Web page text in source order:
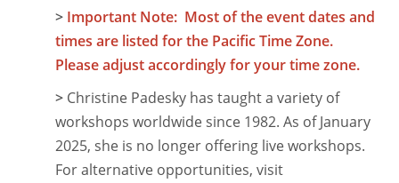
> Important Note: Most of the event dates and
times are listed for the Pacific Time Zone.
Please adjust accordingly for your time zone.
> Christine Padesky has taught a variety of
workshops worldwide since 1982. As of January
2025, she is no longer offering live workshops.
For alternative opportunities, visit